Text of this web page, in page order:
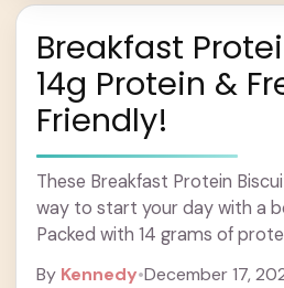
Breakfast
14g Protein &
Friendly!
These Breakfast Protein
way to start your day with a
Packed with 14 grams of
By Kennedy•December 17,